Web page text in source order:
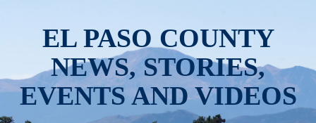
EL PASO COUNTY
NEWS, STORIES,
EVENTS AND VIDEOS